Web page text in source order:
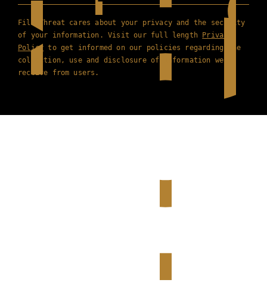
Film Threat cares about your privacy and the security
of your information. Visit our full length Privacy
Policy to get informed on our policies regarding the
collection, use and disclosure of information we
receive from users.